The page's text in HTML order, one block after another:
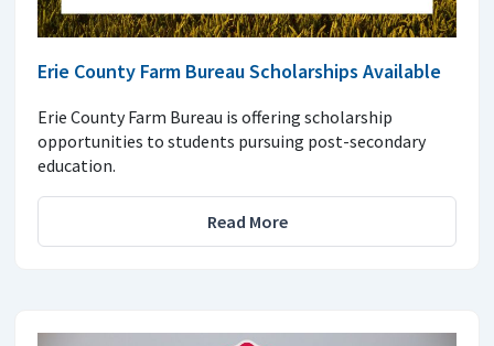
Erie County Farm Bureau Scholarships Available
Erie County Farm Bureau is offering scholarship
opportunities to students pursuing post-secondary
education.
Read More